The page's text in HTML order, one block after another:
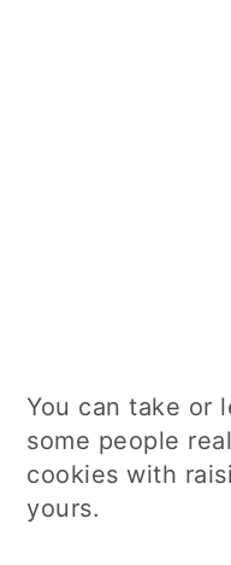
You can take or
some people
cookies with
yours.